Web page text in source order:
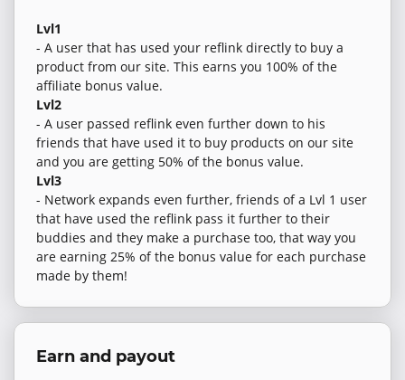
Lvl1
- A user that has used your reflink directly to buy a
product from our site. This earns you 100% of the
affiliate bonus value.
Lvl2
- A user passed reflink even further down to his
friends that have used it to buy products on our site
and you are getting 50% of the bonus value.
Lvl3
- Network expands even further, friends of a Lvl 1 user
that have used the reflink pass it further to their
buddies and they make a purchase too, that way you
are earning 25% of the bonus value for each purchase
made by them!
Earn and payout